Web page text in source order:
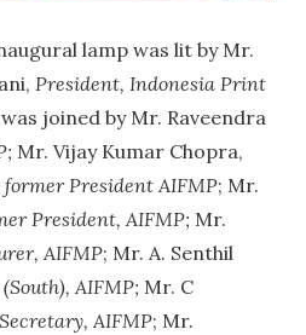
lamp was lit by Mr.
President, Indonesia Print
joined by Mr. Raveendra
Mr. Vijay Kumar Chopra,
President AIFMP; Mr.
President, AIFMP; Mr.
AIFMP; Mr. A. Senthil
AIFMP; Mr. C
AIFMP; Mr.